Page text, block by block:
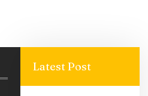
Latest Post